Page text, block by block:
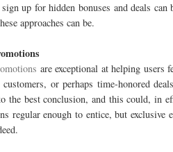
up for hidden bonuses and deals
approaches can be.
are exceptional at helping users
or perhaps time-honored
the best conclusion, and this could, in
regular enough to entice, but exclusive